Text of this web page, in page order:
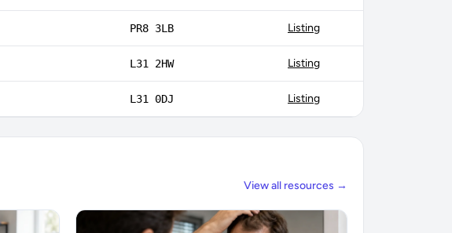
PR8 3LB Listing
L31 2HW Listing
L31 0DJ Listing
View all resources →